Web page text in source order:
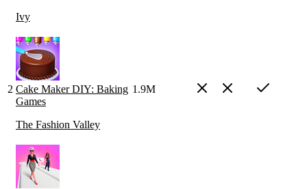
Ivy
2 Cake Maker DIY: Baking
Games
The Fashion Valley
1.9M